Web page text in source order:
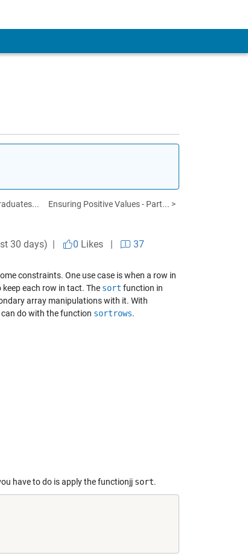
Ensuring Positive Values - Part... >
30 days) | 0 Likes|
37
constraints. One use case is when a row in
each row in tact. The sort function in
array manipulations with it. With
do with the function sortrows.
have to do is apply the functionjj sort.